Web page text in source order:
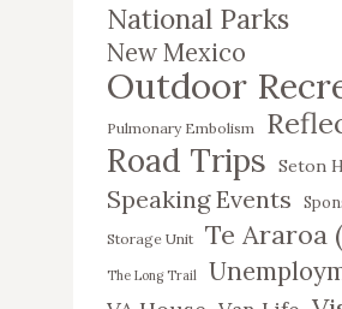
National Parks
New Mexico
Outdoor
Pulmonary Embolism
Road Trips Seton
Speaking Events
Storage Unit Te Araroa
The Long Trail